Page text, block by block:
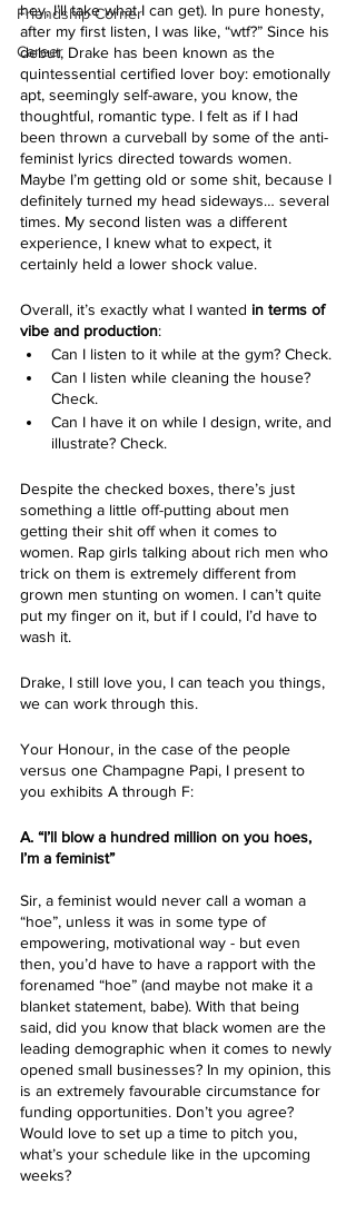
Friendship Corner
Career
hey, I’ll take what I can get). In pure honesty,
after my first listen, I was like, “wtf?” Since his
debut, Drake has been known as the
quintessential certified lover boy: emotionally
apt, seemingly self-aware, you know, the
thoughtful, romantic type. I felt as if I had
been thrown a curveball by some of the anti-
feminist lyrics directed towards women.
Maybe I’m getting old or some shit, because I
definitely turned my head sideways… several
times. My second listen was a different
experience, I knew what to expect, it
certainly held a lower shock value.
Overall, it’s exactly what I wanted in terms of
vibe and production:
Can I listen to it while at the gym? Check.
Can I listen while cleaning the house?
Check.
Can I have it on while I design, write, and
illustrate? Check.
Despite the checked boxes, there’s just
something a little off-putting about men
getting their shit off when it comes to
women. Rap girls talking about rich men who
trick on them is extremely different from
grown men stunting on women. I can’t quite
put my finger on it, but if I could, I’d have to
wash it.
Drake, I still love you, I can teach you things,
we can work through this.
Your Honour, in the case of the people
versus one Champagne Papi, I present to
you exhibits A through F:
A. “I’ll blow a hundred million on you hoes,
I’m a feminist”
Sir, a feminist would never call a woman a
“hoe”, unless it was in some type of
empowering, motivational way - but even
then, you’d have to have a rapport with the
forenamed “hoe” (and maybe not make it a
blanket statement, babe). With that being
said, did you know that black women are the
leading demographic when it comes to newly
opened small businesses? In my opinion, this
is an extremely favourable circumstance for
funding opportunities. Don’t you agree?
Would love to set up a time to pitch you,
what’s your schedule like in the upcoming
weeks?